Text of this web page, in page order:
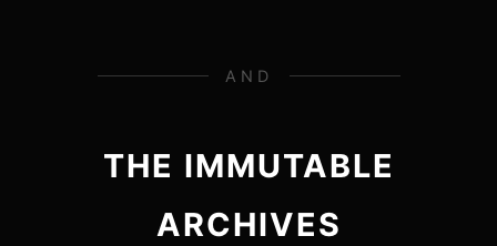
AND
THE IMMUTABLE
ARCHIVES